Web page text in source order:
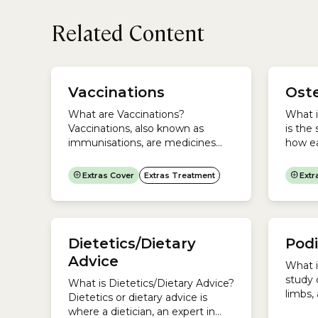
Related Content
Vaccinations
What are Vaccinations?
Vaccinations, also known as
immunisations, are medicines
diseases that you have not come
into contact with before.They do
this by encouraging your
exposed to a disease. You do not
develop the disease because the
medicine contains only killed or...
Extras Cover Extras Treatment
Dietetics/Dietary
Advice
What is Dietetics/Dietary Advice?
Dietetics or dietary advice is
where a dietician, an expert in
work
is the
in...
What
is the
how
every
is
What
study
limbs,